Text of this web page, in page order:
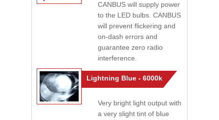
CANBUS will supply power
to the LED bulbs. CANBUS
will prevent flickering and
on-dash errors and
guarantee zero radio
interference.
Lightning Blue - 6000k
Very bright light output with
a very slight tint of blue